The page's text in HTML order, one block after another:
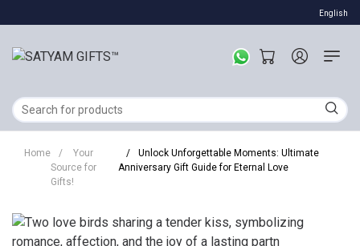
English
Home /
Your
Source for
Gifts!
/
Unlock Unforgettable Moments: Ultimate
Anniversary Gift Guide for Eternal Love